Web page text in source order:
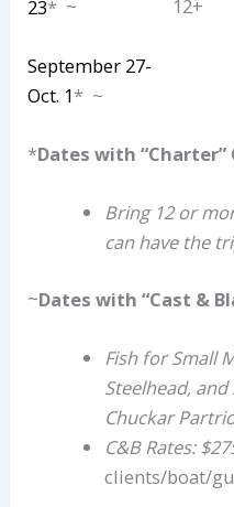
23* ~
September 27-
Oct. 1* ~
12+
*Dates with
Bring 12 or
can have the
~Dates with “Cast &
Fish for Small
Steelhead,
Chuckar
C&B Rates:
clients/boat/